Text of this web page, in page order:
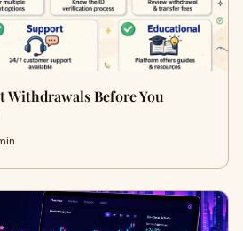
Withdrawals Before You